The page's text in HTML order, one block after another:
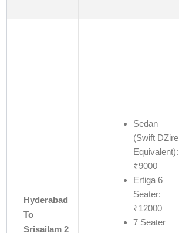
Hyderabad
To
Srisailam 2
Sedan
(Swift DZire
Equivalent):
₹9000
Ertiga 6
Seater:
₹12000
7 Seater